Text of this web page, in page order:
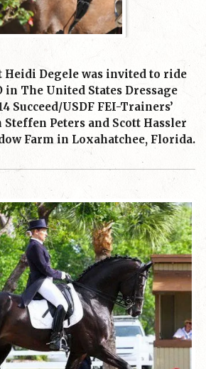
Heidi Degele was invited to ride
in The United States Dressage
Succeed/USDF FEI-Trainers’
Peters and Scott Hassler
Farm in Loxahatchee, Florida.